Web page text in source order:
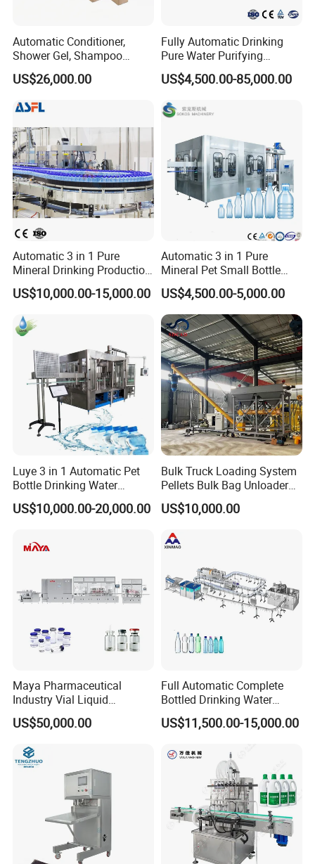
Automatic Conditioner,
Shower Gel, Shampoo
Filling, Capping, Labeling
and Packing Machine
US$26,000.00
Fully Automatic Drinking
Pure Water Purifying
Blowing Filling Labeling
Packaging Machine
Production Line
US$4,500.00-85,000.00
Automatic 3 in 1 Pure
Mineral Drinking Production
Bottling Plant Line Filling
Bottle Water Making
Machines Mineral Water
Plant
US$10,000.00-15,000.00
Automatic 3 in 1 Pure
Mineral Pet Small Bottle
Filling Line Bottling Plant
Water Production Line
Capping Machines Drinking
Water Filling Machine
US$4,500.00-5,000.00
Luye 3 in 1 Automatic Pet
Bottle Drinking Water
Production Line Beverage
Washing Filling Capping
Water Filling Bottling
Sealing Machine
US$10,000.00-20,000.00
Bulk Truck Loading System
Pellets Bulk Bag Unloader
for Load Truck
US$10,000.00
Maya Pharmaceutical
Industry Vial Liquid
Washing Filling Stoppering
Capping Machine Vial Bottle
Sterile Isolation System
US$50,000.00
Full Automatic Complete
Bottled Drinking Water
Production Line Mineral
Water Filling Machine
US$11,500.00-15,000.00